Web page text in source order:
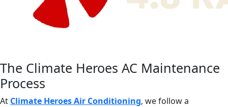
The Climate Heroes AC Maintenance
Process
At Climate Heroes Air Conditioning, we follow a